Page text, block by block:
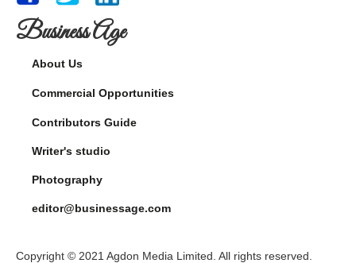
Business Age
About Us
Commercial Opportunities
Contributors Guide
Writer's studio
Photography
editor@businessage.com
Copyright © 2021 Agdon Media Limited. All rights reserved.